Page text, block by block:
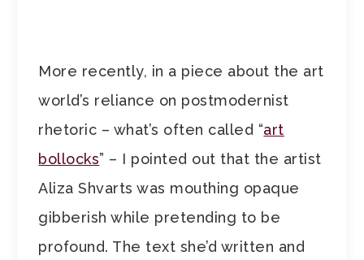
More recently, in a piece about the art
world’s reliance on postmodernist
rhetoric – what’s often called “art
bollocks” – I pointed out that the artist
Aliza Shvarts was mouthing opaque
gibberish while pretending to be
profound. The text she’d written and